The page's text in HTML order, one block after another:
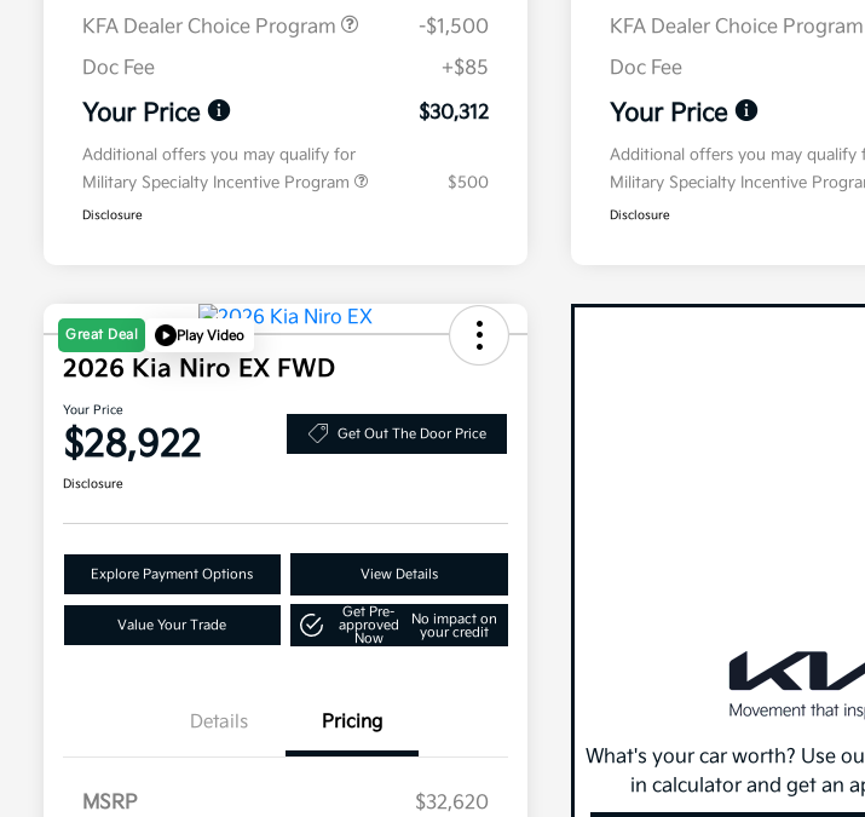
KFA Dealer Choice Program
-$1,500
Doc Fee
+$85
Your Price $30,312
Additional offers you may qualify for
Military Specialty Incentive Program
$500
Disclosure
KFA Dealer Choice Program
Doc Fee
Your Price
Additional offers you may qualify
Military Specialty Incentive
Disclosure
Great Deal Play Video
2026 Kia Niro EX FWD
Your Price
$28,922 Get Out The Door Price
Disclosure
Explore Payment Options View Details
Value Your Trade
Get Pre-
approved
Now
No impact on
your credit
Details Pricing
MSRP
$32,620
What's your car worth? Use
in calculator and get an